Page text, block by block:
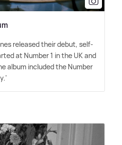
released their debut, self-
at Number 1 in the UK and
album included the Number